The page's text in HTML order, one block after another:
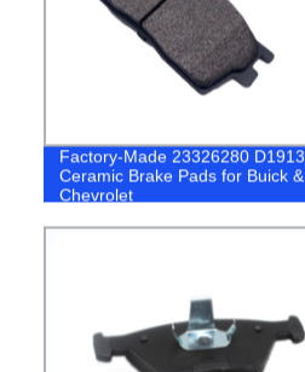
Factory-Made 23326280 D1913
Ceramic Brake Pads for Buick &
Chevrolet